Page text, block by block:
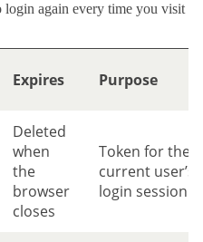
again every time you visit
Expires Purpose
Deleted
when
the
browser
closes
Token for the
current user’s
login session